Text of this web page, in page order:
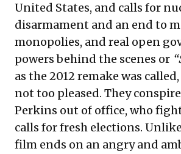
United States, and calls for
disarmament and an end to
monopolies, and real open
powers behind the scenes or
as the 2012 remake was
not too pleased. They
Perkins out of office, who
calls for fresh elections.
film ends on an angry and